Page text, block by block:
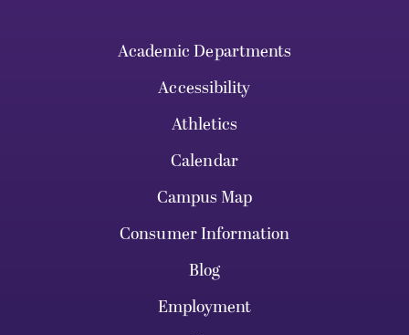
Academic Departments
Accessibility
Athletics
Calendar
Campus Map
Consumer Information
Blog
Employment